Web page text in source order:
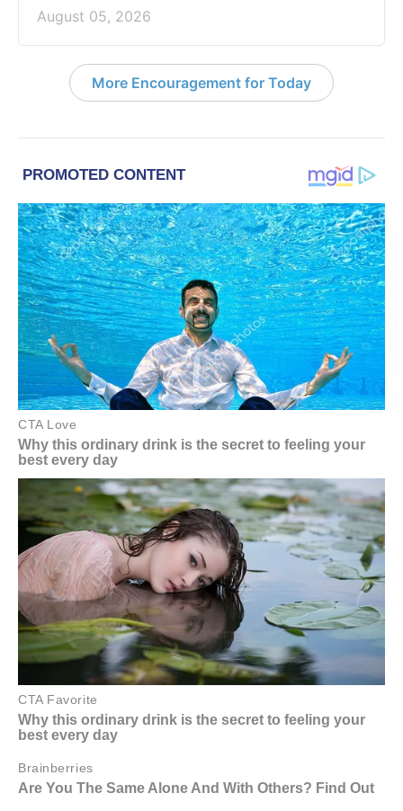
August 05, 2026
More Encouragement for Today